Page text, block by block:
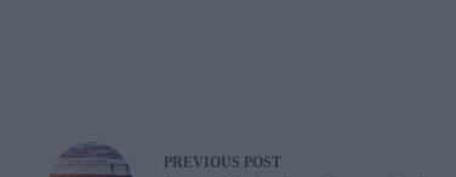
PREVIOUS POST